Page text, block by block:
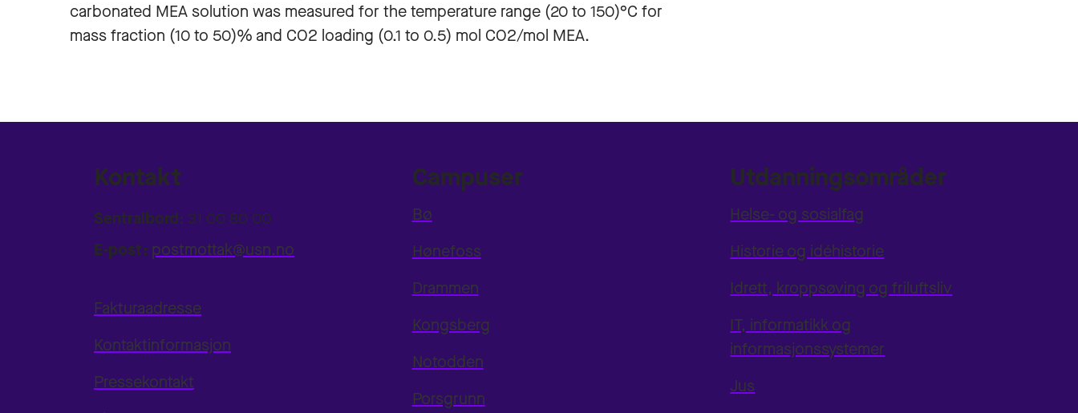
carbonated MEA solution was measured for the temperature range (20 to 150)°C for
mass fraction (10 to 50)% and CO2 loading (0.1 to 0.5) mol CO2/mol MEA.
Kontakt
Sentralbord: 31 00 80 00
E-post: postmottak@usn.no
Fakturaadresse
Kontaktinformasjon
Pressekontakt
Campuser
Bø
Hønefoss
Drammen
Kongsberg
Notodden
Porsgrunn
Utdanningsområder
Helse- og sosialfag
Historie og idéhistorie
Idrett, kroppsøving og friluftsliv
IT, informatikk og
informasjonssystemer
Jus